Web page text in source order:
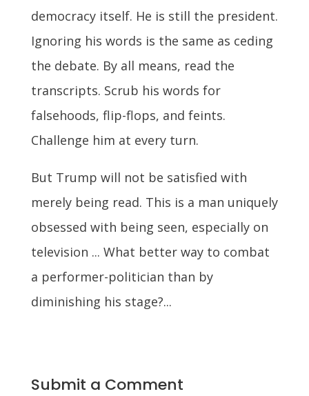
democracy itself. He is still the president.
Ignoring his words is the same as ceding
the debate. By all means, read the
transcripts. Scrub his words for
falsehoods, flip-flops, and feints.
Challenge him at every turn.
But Trump will not be satisfied with
merely being read. This is a man uniquely
obsessed with being seen, especially on
television ... What better way to combat
a performer-politician than by
diminishing his stage?...
Submit a Comment